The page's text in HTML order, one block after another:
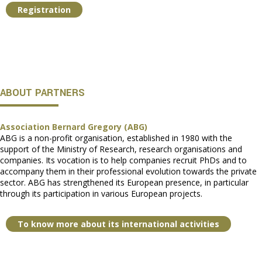
Registration
ABOUT PARTNERS
Association Bernard Gregory (ABG)
ABG is a non-profit organisation, established in 1980 with the
support of the Ministry of Research, research organisations and
companies. Its vocation is to help companies recruit PhDs and to
accompany them in their professional evolution towards the private
sector. ABG has strengthened its European presence, in particular
through its participation in various European projects.
To know more about its international activities